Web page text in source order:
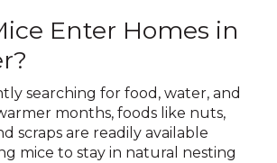
Enter Homes in
searching for food, water, and
months, foods like nuts,
scraps are readily available
mice to stay in natural nesting